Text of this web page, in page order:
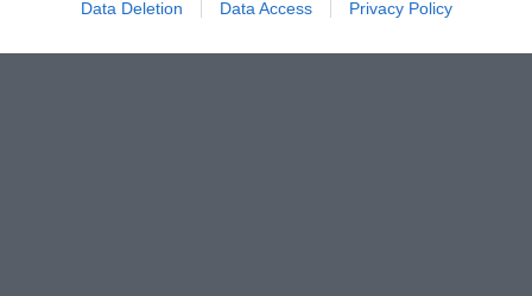
Data Deletion Data Access Privacy Policy